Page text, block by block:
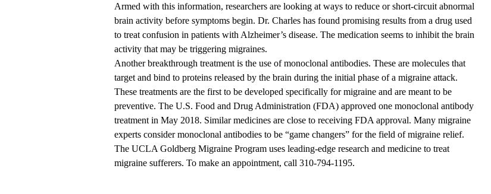
Armed with this information, researchers are looking at ways to reduce or short-circuit abnormal
brain activity before symptoms begin. Dr. Charles has found promising results from a drug used
to treat confusion in patients with Alzheimer’s disease. The medication seems to inhibit the brain
activity that may be triggering migraines.
Another breakthrough treatment is the use of monoclonal antibodies. These are molecules that
target and bind to proteins released by the brain during the initial phase of a migraine attack.
These treatments are the first to be developed specifically for migraine and are meant to be
preventive. The U.S. Food and Drug Administration (FDA) approved one monoclonal antibody
treatment in May 2018. Similar medicines are close to receiving FDA approval. Many migraine
experts consider monoclonal antibodies to be “game changers” for the field of migraine relief.
The UCLA Goldberg Migraine Program uses leading-edge research and medicine to treat
migraine sufferers. To make an appointment, call 310-794-1195.